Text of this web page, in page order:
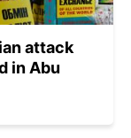
attack
in Abu